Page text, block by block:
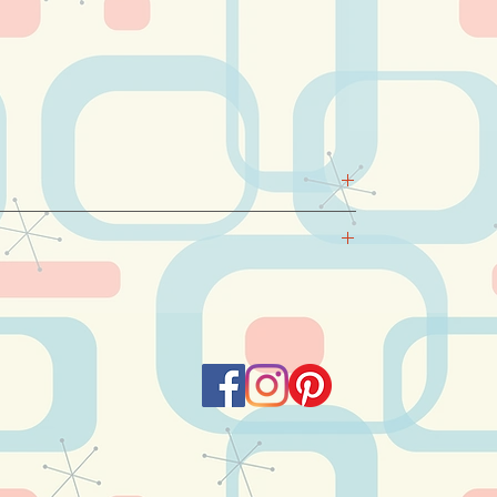
MILK DERIVATES.
delivery as of 1st December 2025.
(Monday to Friday) at
a fixed rate of 10
Euro.
"Add a note" section of your basket and I
the time of delivery.
on the desired date, but for
to deliver only the day before or after. Please,
that might suit you.